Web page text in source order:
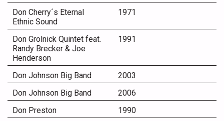
Don Cherry´s Eternal
Ethnic Sound
1971
Don Grolnick Quintet feat.
Randy Brecker & Joe
Henderson
1991
Don Johnson Big Band
2003
Don Johnson Big Band
2006
Don Preston
1990